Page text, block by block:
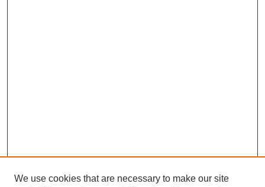
We use cookies that are necessary to make our site